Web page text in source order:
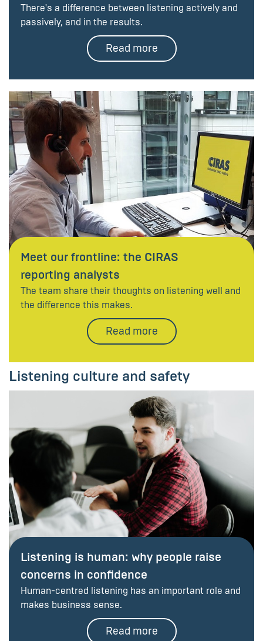
There's a difference between listening actively and
passively, and in the results.
Read more
Meet our frontline: the CIRAS
reporting analysts
The team share their thoughts on listening well and
the difference this makes.
Read more
Listening culture and safety
Listening is human: why people raise
concerns in confidence
Human-centred listening has an important role and
makes business sense.
Read more